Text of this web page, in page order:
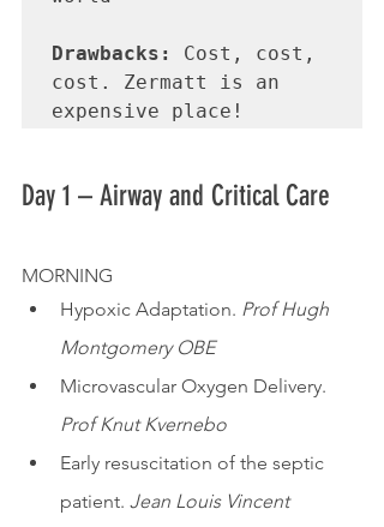
Drawbacks:
Cost, cost,
cost. Zermatt is an
expensive place!
Day 1 – Airway and Critical Care
MORNING
Hypoxic Adaptation. Prof Hugh
Montgomery OBE
Microvascular Oxygen Delivery.
Prof Knut Kvernebo
Early resuscitation of the septic
patient. Jean Louis Vincent